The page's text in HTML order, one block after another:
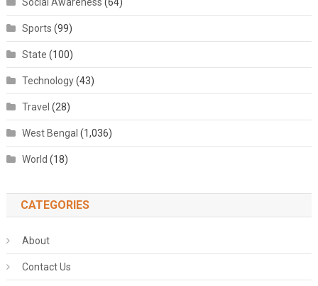
Sports (99)
State (100)
Technology(43)
Travel (28)
West Bengal (1,036)
World (18)
CATEGORIES
About
Contact Us